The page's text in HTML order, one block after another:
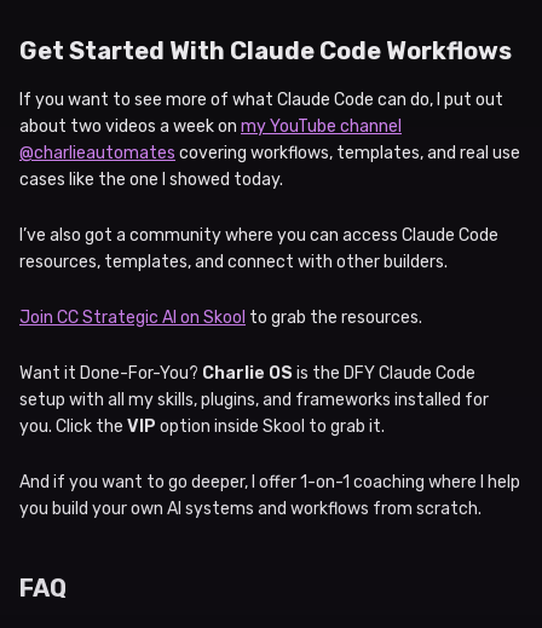
Get Started With Claude Code Workflows
If you want to see more of what Claude Code can do, I put out
about two videos a week on my YouTube channel
@charlieautomates covering workflows, templates, and real use
cases like the one I showed today.
I’ve also got a community where you can access Claude Code
resources, templates, and connect with other builders.
Join CC Strategic AI on Skool to grab the resources.
Want it Done-For-You? Charlie OSis the DFY Claude Code
setup with all my skills, plugins, and frameworks installed for
you. Click the VIP option inside Skool to grab it.
And if you want to go deeper, I offer 1-on-1 coaching where I help
you build your own AI systems and workflows from scratch.
FAQ